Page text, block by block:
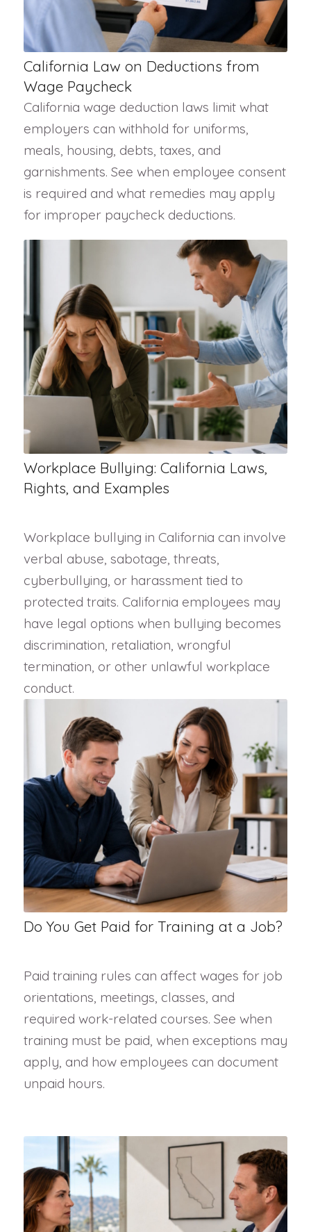
California Law on Deductions from
Wage Paycheck
California wage deduction laws limit what
employers can withhold for uniforms,
meals, housing, debts, taxes, and
garnishments. See when employee consent
is required and what remedies may apply
for improper paycheck deductions.
Workplace Bullying: California Laws,
Rights, and Examples
Workplace bullying in California can involve
verbal abuse, sabotage, threats,
cyberbullying, or harassment tied to
protected traits. California employees may
have legal options when bullying becomes
discrimination, retaliation, wrongful
termination, or other unlawful workplace
conduct.
Do You Get Paid for Training at a Job?
Paid training rules can affect wages for job
orientations, meetings, classes, and
required work-related courses. See when
training must be paid, when exceptions may
apply, and how employees can document
unpaid hours.